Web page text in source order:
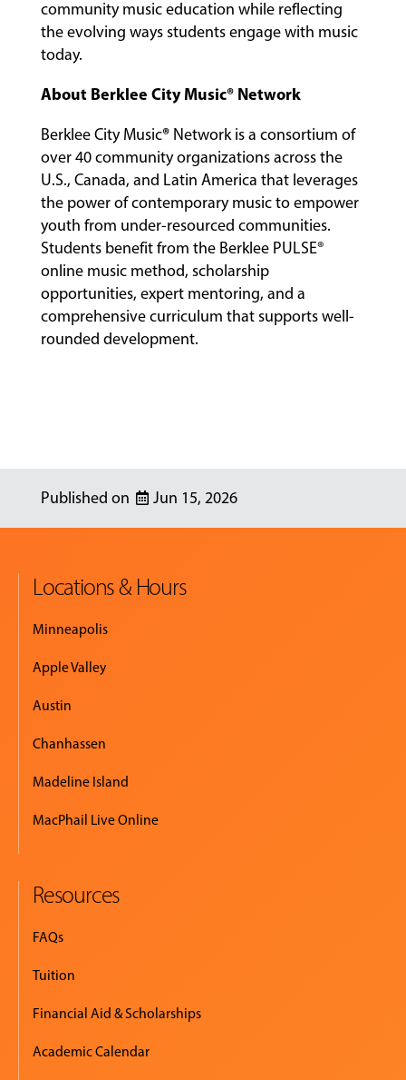
community music education while reflecting
the evolving ways students engage with music
today.
About Berklee City Music® Network
Berklee City Music®Network is a consortium of
over 40 community organizations across the
U.S., Canada, and Latin America that leverages
the power of contemporary music to empower
youth from under-resourced communities.
Students benefit from the Berklee PULSE®
online music method, scholarship
opportunities, expert mentoring, and a
comprehensive curriculum that supports well-
rounded development.
Jun 15, 2026
Locations & Hours
Minneapolis
Apple Valley
Austin
Chanhassen
Madeline Island
MacPhail Live Online
Resources
FAQs
Tuition
Financial Aid & Scholarships
Academic Calendar